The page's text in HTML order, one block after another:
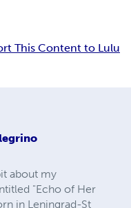
This Content to Lulu
about my
"Echo of Her
in Leningrad-St